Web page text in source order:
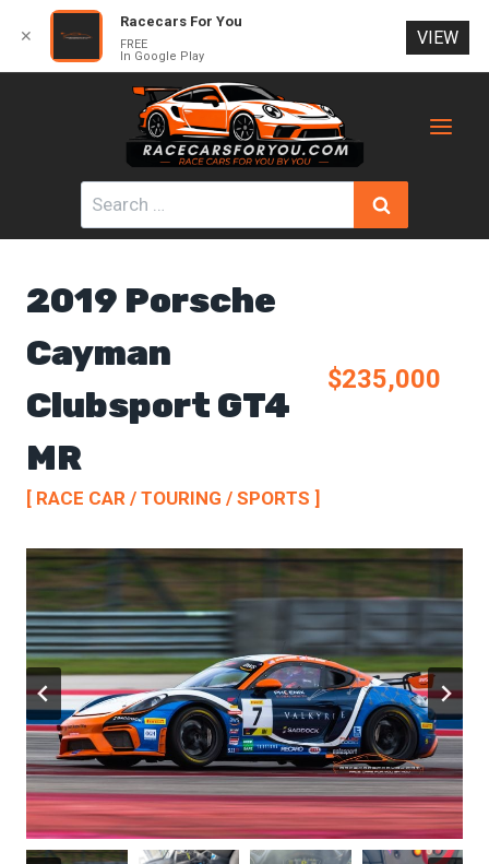
Search
for:
2019 Porsche
Cayman
Clubsport GT4
MR
$235,000
[ RACE CAR / TOURING / SPORTS ]
✕
Racecars For You
FREE
In Google Play
VIEW